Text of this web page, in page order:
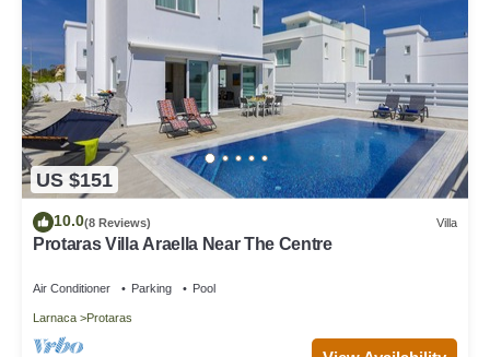
US $151
10.0(8 Reviews) Villa
Protaras Villa Araella Near The Centre
Air Conditioner Parking Pool
Larnaca Protaras